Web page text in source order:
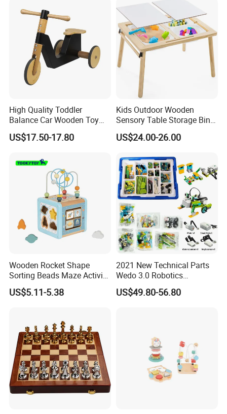
High Quality Toddler
Balance Car Wooden Toy
for Early Skill Learning
US$17.50-17.80
Kids Outdoor Wooden
Sensory Table Storage Bins
for Water Play
US$24.00-26.00
Wooden Rocket Shape
Sorting Beads Maze Activity
Box Toy
US$5.11-5.38
2021 New Technical Parts
Wedo 3.0 Robotics
Construction Set Building
Blocks Compatible with
US$49.80-56.80